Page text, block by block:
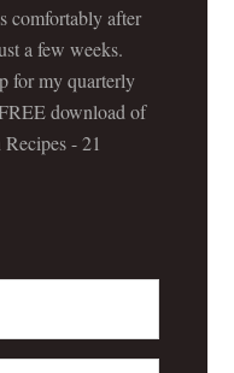
comfortably after
a few weeks.
for my quarterly
download of
- 21